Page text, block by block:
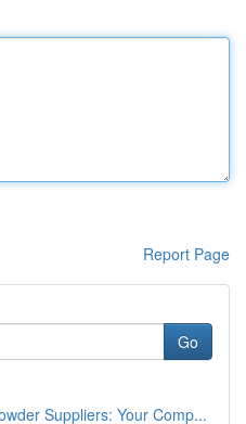
Report Page
Go
Suppliers: Your Comp...